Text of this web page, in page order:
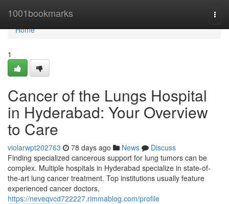
1001bookmarks
Home
Home
1
Cancer of the Lungs Hospital
in Hyderabad: Your Overview
to Care
violarwpt202763 78 days ago News
Discuss
Finding specialized cancerous support for lung tumors can be
complex. Multiple hospitals in Hyderabad specialize in state-of-
the-art lung cancer treatment. Top institutions usually feature
experienced cancer doctors,
https://neveqvcd722227.rimmablog.com/profile